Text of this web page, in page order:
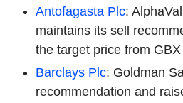
Antofagasta Plc:
maintains its sell
the target price from
Barclays Plc: Goldman
recommendation and